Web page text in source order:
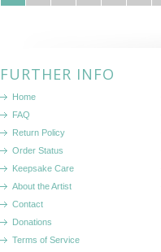
FURTHER INFO
Home
FAQ
Return Policy
Order Status
Keepsake Care
About the Artist
Contact
Donations
Terms of Service